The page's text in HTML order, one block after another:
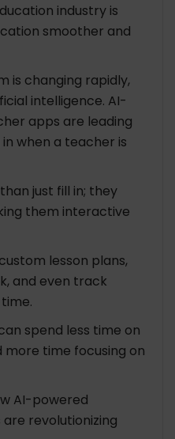
Industry With AI-
App
work?
using this app?
regular teachers are
industry is
smoother and
is changing rapidly,
intelligence. AI-
apps are leading
when a teacher is
just fill in; they
them interactive
lesson plans,
and even track
spend less time on
time focusing on
AI-powered
revolutionizing